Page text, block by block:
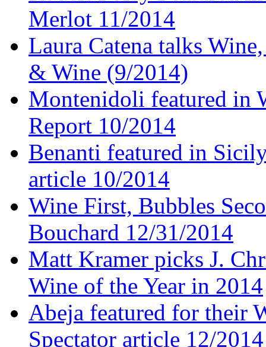
Merlot 11/2014
Laura Catena talks
& Wine (9/2014)
Montenidoli featured in
Report 10/2014
Benanti featured in
article 10/2014
Wine First, Bubbles
Bouchard 12/31/2014
Matt Kramer picks J.
Wine of the Year in 2014
Abeja featured for their
Spectator article 12/2014